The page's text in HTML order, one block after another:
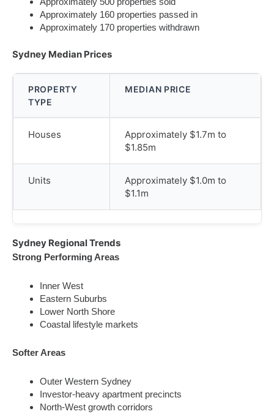
Approximately 160 properties passed in
Approximately 170 properties withdrawn
Sydney Median Prices
PROPERTY
TYPE
MEDIAN PRICE
Houses
Approximately $1.7m to
$1.85m
Units
Approximately $1.0m to
$1.1m
Sydney Regional Trends
Strong Performing Areas
Inner West
Eastern Suburbs
Lower North Shore
Coastal lifestyle markets
Softer Areas
Outer Western Sydney
Investor-heavy apartment precincts
North-West growth corridors